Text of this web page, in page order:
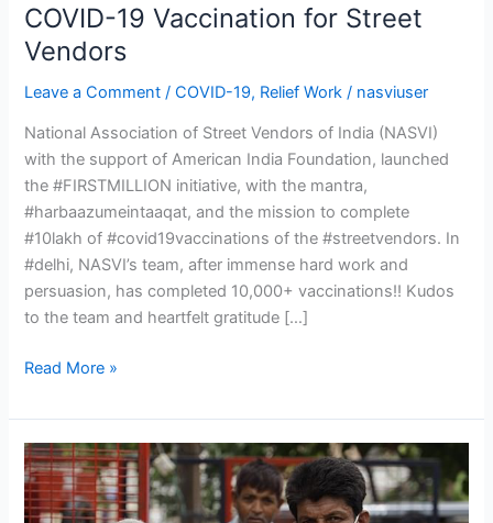
COVID-19 Vaccination for Street
Vendors
Leave a Comment /COVID-19, Relief Work / nasviuser
National Association of Street Vendors of India (NASVI)
with the support of American India Foundation, launched
the #FIRSTMILLION initiative, with the mantra,
#harbaazumeintaaqat, and the mission to complete
#10lakh of #covid19vaccinations of the #streetvendors. In
#delhi, NASVI’s team, after immense hard work and
persuasion, has completed 10,000+ vaccinations!! Kudos
to the team and heartfelt gratitude […]
COVID-
19
Vaccination
for
Read More »
COVID
Relief
for